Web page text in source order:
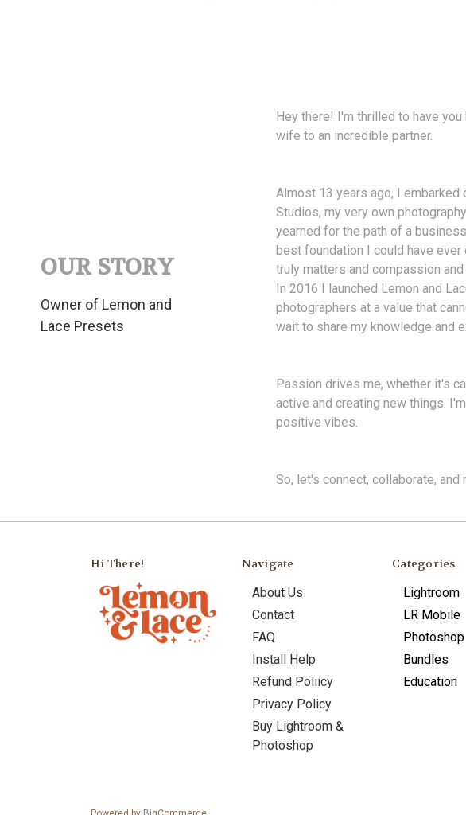
OUR STORY
Owner of Lemon and
Lace Presets
Hey there! I'm thrilled to have
wife to an incredible partner.
Almost 13 years ago, I embarked
Studios, my very own
yearned for the path of a
best foundation I could have
truly matters and compassion
In 2016 I launched Lemon and
photographers at a value that
wait to share my knowledge and
Passion drives me, whether it's
active and creating new things.
positive vibes.
So, let's connect, collaborate,
Hi There! Navigate
About Us
Contact
FAQ
Install Help
Refund Poliicy
Privacy Policy
Buy Lightroom &
Photoshop
Categories
Lightroom
LR Mobile
Photoshop
Bundles
Education